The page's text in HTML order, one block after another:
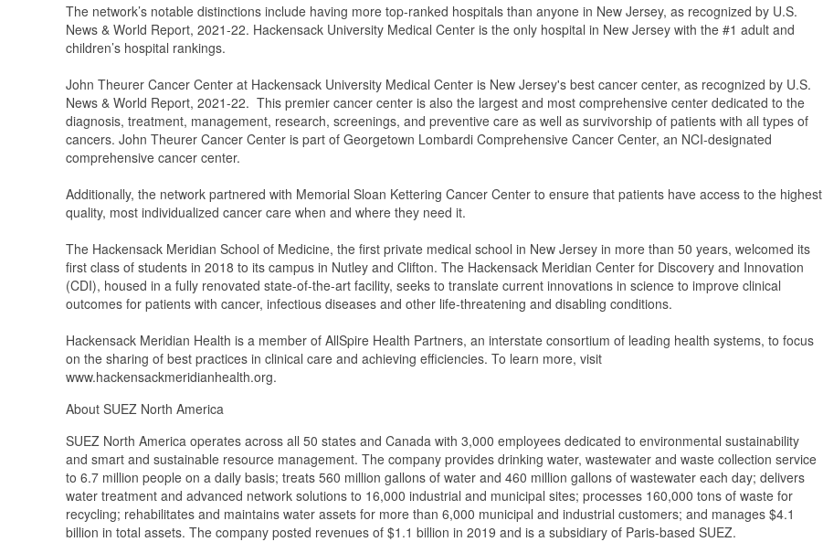
The network’s notable distinctions include having more top-ranked hospitals than anyone in New Jersey, as recognized by U.S.
News & World Report, 2021-22. Hackensack University Medical Center is the only hospital in New Jersey with the #1 adult and
children’s hospital rankings.
John Theurer Cancer Center at Hackensack University Medical Center is New Jersey's best cancer center, as recognized by U.S.
News & World Report, 2021-22. This premier cancer center is also the largest and most comprehensive center dedicated to the
diagnosis, treatment, management, research, screenings, and preventive care as well as survivorship of patients with all types of
cancers. John Theurer Cancer Center is part of Georgetown Lombardi Comprehensive Cancer Center, an NCI-designated
comprehensive cancer center.
Additionally, the network partnered with Memorial Sloan Kettering Cancer Center to ensure that patients have access to the highest
quality, most individualized cancer care when and where they need it.
The Hackensack Meridian School of Medicine, the first private medical school in New Jersey in more than 50 years, welcomed its
first class of students in 2018 to its campus in Nutley and Clifton. The Hackensack Meridian Center for Discovery and Innovation
(CDI), housed in a fully renovated state-of-the-art facility, seeks to translate current innovations in science to improve clinical
outcomes for patients with cancer, infectious diseases and other life-threatening and disabling conditions.
Hackensack Meridian Health is a member of AllSpire Health Partners, an interstate consortium of leading health systems, to focus
on the sharing of best practices in clinical care and achieving efficiencies. To learn more, visit
www.hackensackmeridianhealth.org.
About SUEZ North America
SUEZ North America operates across all 50 states and Canada with 3,000 employees dedicated to environmental sustainability
and smart and sustainable resource management. The company provides drinking water, wastewater and waste collection service
to 6.7 million people on a daily basis; treats 560 million gallons of water and 460 million gallons of wastewater each day; delivers
water treatment and advanced network solutions to 16,000 industrial and municipal sites; processes 160,000 tons of waste for
recycling; rehabilitates and maintains water assets for more than 6,000 municipal and industrial customers; and manages $4.1
billion in total assets. The company posted revenues of $1.1 billion in 2019 and is a subsidiary of Paris-based SUEZ.